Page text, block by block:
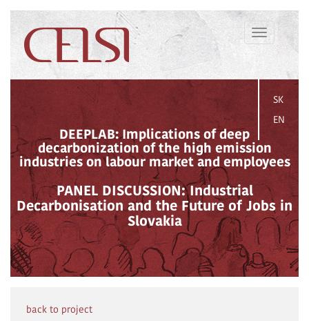
Toggle
navigation
SK
EN
DEEPLAB: Implications of deep
decarbonization of the high emission
industries on labour market and employees
PANEL DISCUSSION: Industrial
Decarbonisation and the Future of Jobs in
Slovakia
back to project